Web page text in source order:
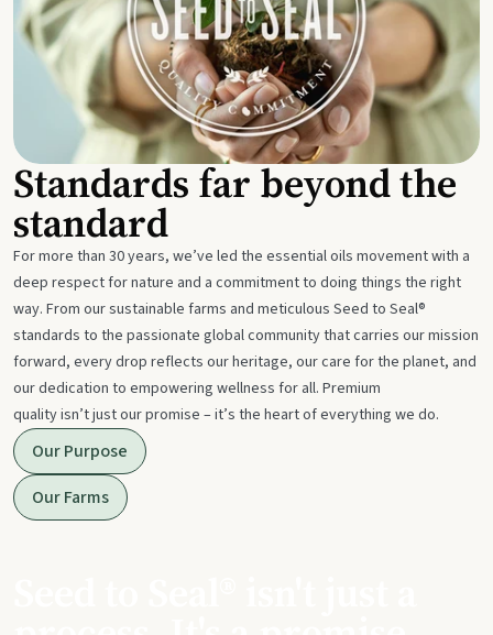
Standards far beyond the
standard
For more than 30 years, we’ve led the essential oils movement with a
deep respect for nature and a commitment to doing things the right
way. From our sustainable farms and meticulous Seed to Seal®
standards to the passionate global community that carries our mission
forward, every drop reflects our heritage, our care for the planet, and
our dedication to empowering wellness for all. Premium
quality isn’t just our promise – it’s the heart of everything we do.
Our Purpose
Our Farms